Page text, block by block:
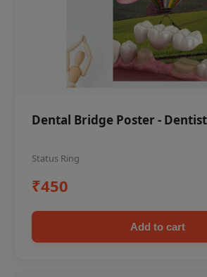
Dental Bridge Poster -
Status Ring
₹450
Add to cart